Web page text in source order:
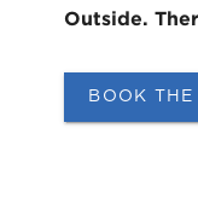
Outside.
BOOK